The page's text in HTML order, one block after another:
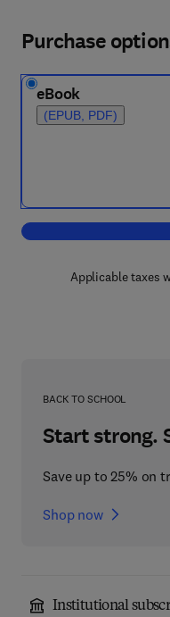
Purchase
eBook
(EPUB, PDF)
Applicable taxes
BACK TO SCHOOL
Start strong.
Save up to 25% on
Shop now
Institutional